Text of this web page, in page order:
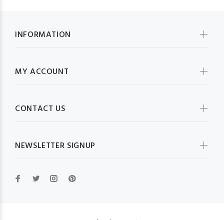
INFORMATION
MY ACCOUNT
CONTACT US
NEWSLETTER SIGNUP